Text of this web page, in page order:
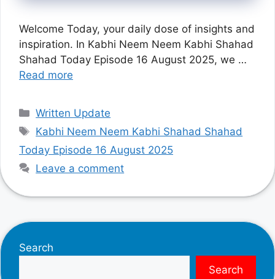
Welcome Today, your daily dose of insights and
inspiration. In Kabhi Neem Neem Kabhi Shahad
Shahad Today Episode 16 August 2025, we …
Read more
Categories
Written Update
Tags
Kabhi Neem Neem Kabhi Shahad Shahad
Today Episode 16 August 2025
Leave a comment
Search
Search